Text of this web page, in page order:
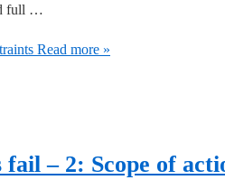
full …
Read more »
– 2: Scope of